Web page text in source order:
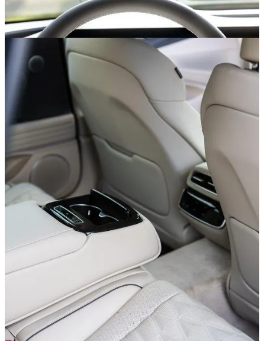
My eldest 13-year-old daughter proclaimed, “I feel like Jeff Bezos!”
while I shuttled her about. Heady praise. Colored no doubt by the,
shall we say,
glamorous vehicle she is normally chauffeured in.
A vehicle that actually doesn’t even have a touchscreen TV in the
dashboard. Something the 2025 Genesis G80 decidedly does not
suffer from.
I feel like Jeff Bezos! - My 13-year-old daughter
New this year is a standard 27” OLED sheet of glass running across
the dash. Thin and low profile, it looks the rizz. (Sidebar: my kids
love to say this word and I love to misappropriate it as much as
The graphics are super crisp and the response instantaneous. For
those, like me, who’d rather not grease up the thing with their
fingerprints, the console-mounted control dial performs redundant
duty. Operates like a mouse, looks like a bit of jewelry. Very nice.